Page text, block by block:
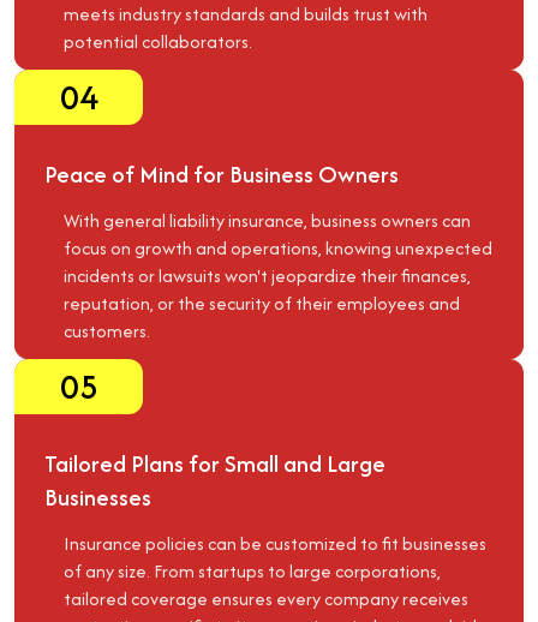
meets industry standards and builds trust with
potential collaborators.
04
Peace of Mind for Business Owners
With general liability insurance, business owners can
focus on growth and operations, knowing unexpected
incidents or lawsuits won't jeopardize their finances,
reputation, or the security of their employees and
customers.
05
Tailored Plans for Small and Large
Businesses
Insurance policies can be customized to fit businesses
of any size. From startups to large corporations,
tailored coverage ensures every company receives